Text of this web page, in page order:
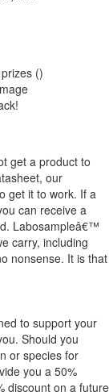
()
get a product to
our
get it to work. If a
can receive a
Labosampleâ€™
carry, including
nonsense. It is that
to support your
Should you
or species for
you a 50%
discount on a future